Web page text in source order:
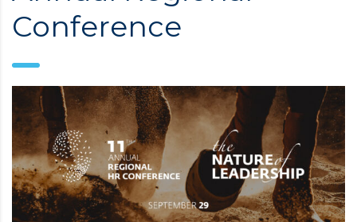
Conference